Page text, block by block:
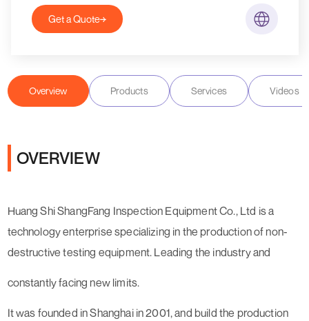
Get a Quote
Overview Products Services Videos
OVERVIEW
Huang Shi ShangFang Inspection Equipment Co., Ltd is a
technology enterprise specializing in the production of non-
destructive testing equipment. Leading the industry and
constantly facing new limits.
It was founded in Shanghai in 2001, and build the production